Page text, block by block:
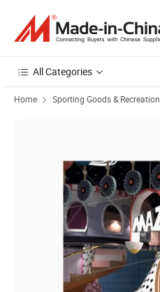
All Categories
Home Sporting Goods & Recreation